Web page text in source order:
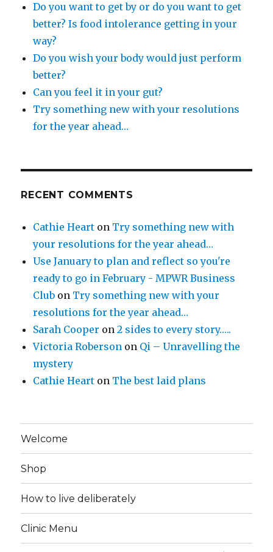
Do you want to get by or do you want to get
better? Is food intolerance getting in your
way?
Do you wish your body would just perform
better?
Can you feel it in your gut?
Try something new with your resolutions
for the year ahead…
RECENT COMMENTS
Cathie Heart on Try something new with
your resolutions for the year ahead…
Use January to plan and reflect so you're
ready to go in February - MPWR Business
Club on Try something new with your
resolutions for the year ahead…
Sarah Cooper on2 sides to every story…..
Victoria Roberson on Qi – Unravelling the
mystery
Cathie Heart on The best laid plans
Welcome
Shop
How to live deliberately
Clinic Menu